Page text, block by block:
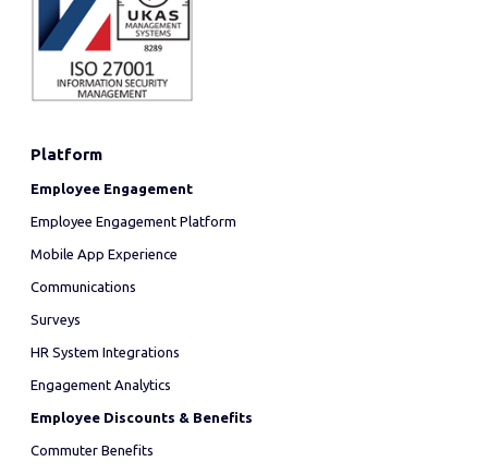
Platform
Employee Engagement
Employee Engagement Platform
Mobile App Experience
Communications
Surveys
HR System Integrations
Engagement Analytics
Employee Discounts & Benefits
Commuter Benefits